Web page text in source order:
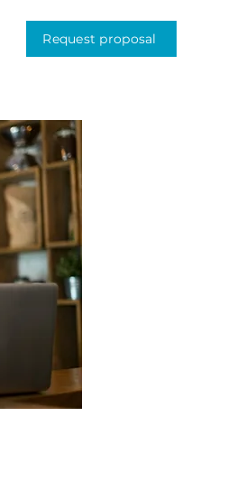
Request proposal